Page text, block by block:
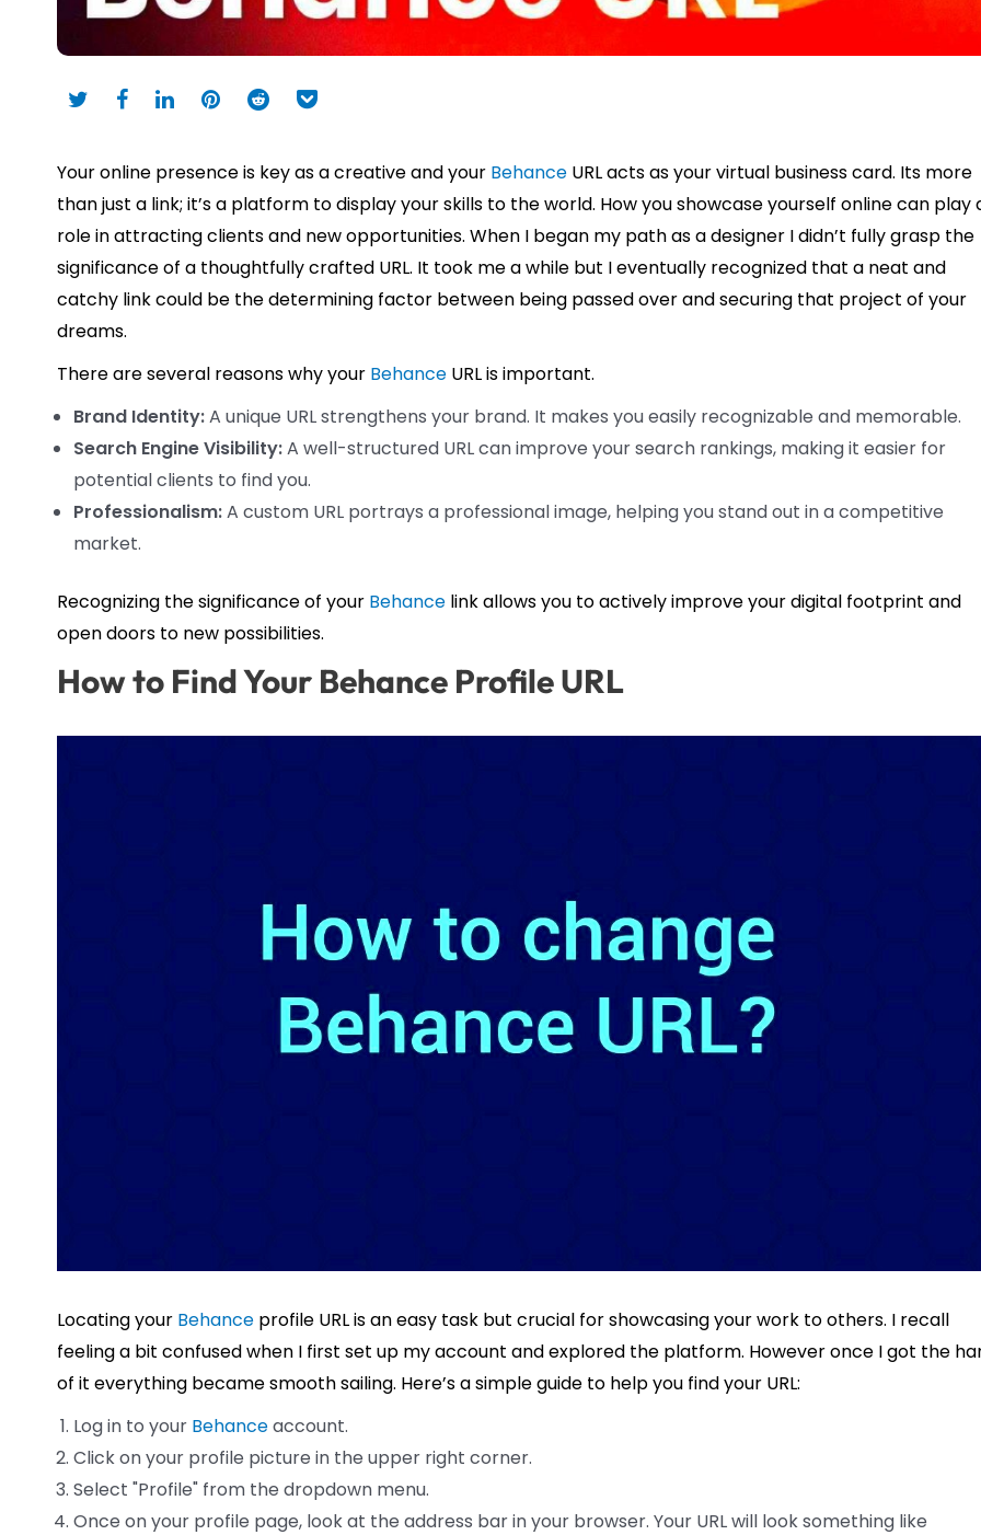
Your online presence is key as a creative and your Behance URL acts as your virtual business card. Its more
than just a link; it’s a platform to display your skills to the world. How you showcase yourself online can play
role in attracting clients and new opportunities. When I began my path as a designer I didn’t fully grasp the
significance of a thoughtfully crafted URL. It took me a while but I eventually recognized that a neat and
catchy link could be the determining factor between being passed over and securing that project of your
dreams.
There are several reasons why your Behance URL is important.
Brand Identity:A unique URL strengthens your brand. It makes you easily recognizable and memorable.
Search Engine Visibility:A well-structured URL can improve your search rankings, making it easier for
potential clients to find you.
Professionalism:A custom URL portrays a professional image, helping you stand out in a competitive
market.
Recognizing the significance of your Behance link allows you to actively improve your digital footprint and
open doors to new possibilities.
How to Find Your Behance Profile URL
Locating your Behance profile URL is an easy task but crucial for showcasing your work to others. I recall
feeling a bit confused when I first set up my account and explored the platform. However once I got the
of it everything became smooth sailing. Here’s a simple guide to help you find your URL:
Log in to your Behanceaccount.
Click on your profile picture in the upper right corner.
Select "Profile" from the dropdown menu.
Once on your profile page, look at the address bar in your browser. Your URL will look something like